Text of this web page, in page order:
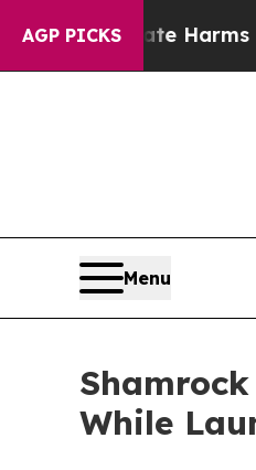
AGP PICKS
Harms to Youth
Menu
While